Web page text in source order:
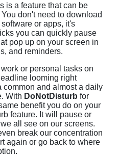
is a feature that can be
don't need to download
or apps, it's
you can quickly pause
pop up on your screen in
and reminders.
or personal tasks on
looming right
common and almost a daily
With DoNotDisturb for
benefit you do on your
feature. It will pause or
all see on our screens.
break our concentration
again or go back to where